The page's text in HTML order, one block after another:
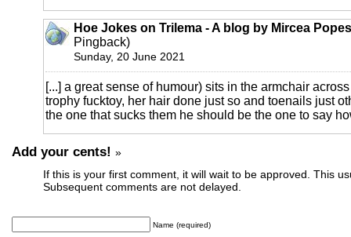
Hoe Jokes on Trilema - A blog by Mircea
Pingback)
Sunday, 20 June 2021
[...] a great sense of humour) sits in the armchair
trophy fucktoy, her hair done just so and toenails just
the one that sucks them he should be the one to say
Add your cents! »
If this is your first comment, it will wait to be approved. This
Subsequent comments are not delayed.
Name (required)